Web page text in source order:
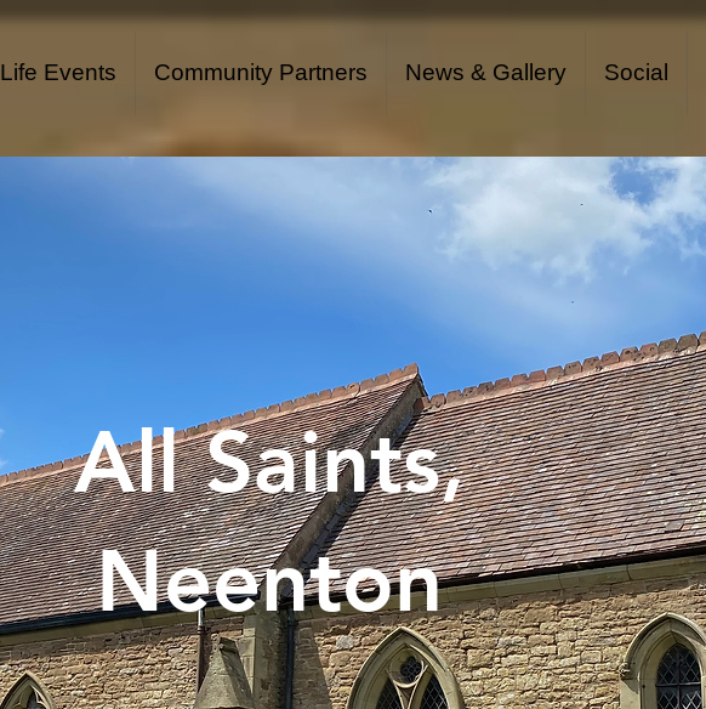
Life Events Community Partners News & Gallery Social
All Saints,
Neenton